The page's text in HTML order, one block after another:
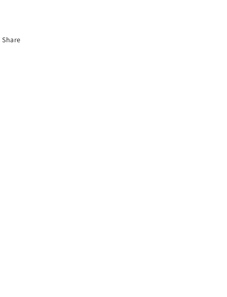
Share